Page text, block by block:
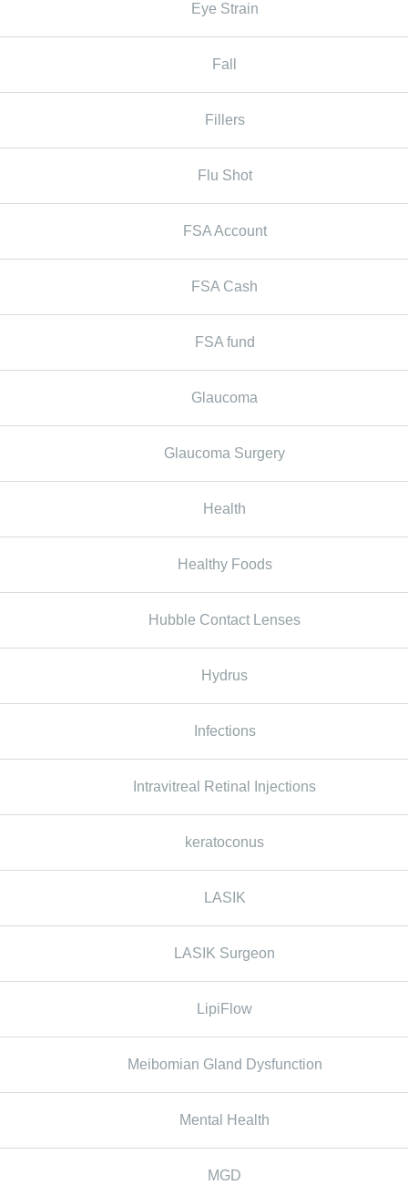
Eye Strain
Fall
Fillers
Flu Shot
FSA Account
FSA Cash
FSA fund
Glaucoma
Glaucoma Surgery
Health
Healthy Foods
Hubble Contact Lenses
Hydrus
Infections
Intravitreal Retinal Injections
keratoconus
LASIK
LASIK Surgeon
LipiFlow
Meibomian Gland Dysfunction
Mental Health
MGD